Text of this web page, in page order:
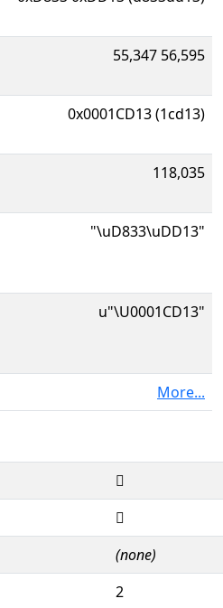
55,347 56,595
0x0001CD13 (1cd13)
118,035
"\uD833\uDD13"
u"\U0001CD13"
More...
𜴓
𜴓
(none)
2